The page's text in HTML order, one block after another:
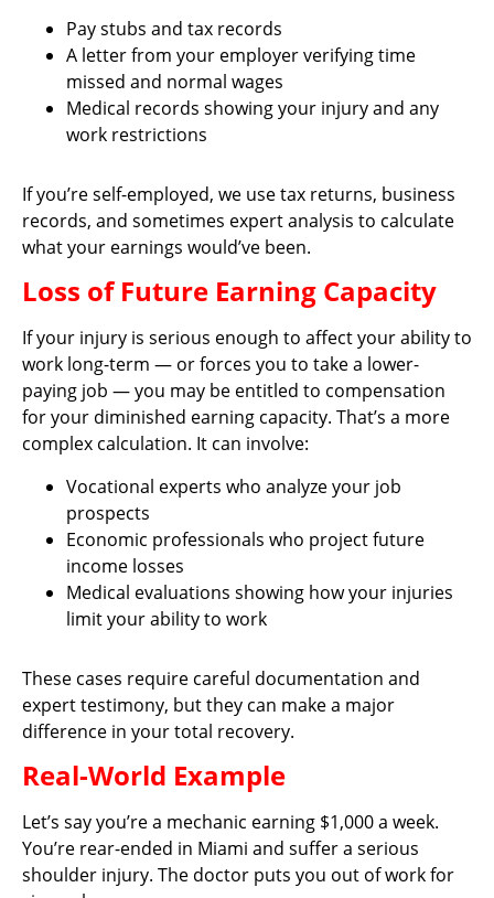
Pay stubs and tax records
A letter from your employer verifying time
missed and normal wages
Medical records showing your injury and any
work restrictions
If you’re self-employed, we use tax returns, business
records, and sometimes expert analysis to calculate
what your earnings would’ve been.
Loss of Future Earning Capacity
If your injury is serious enough to affect your ability to
work long-term — or forces you to take a lower-
paying job — you may be entitled to compensation
for your diminished earning capacity. That’s a more
complex calculation. It can involve:
Vocational experts who analyze your job
prospects
Economic professionals who project future
income losses
Medical evaluations showing how your injuries
limit your ability to work
These cases require careful documentation and
expert testimony, but they can make a major
difference in your total recovery.
Real-World Example
Let’s say you’re a mechanic earning $1,000 a week.
You’re rear-ended in Miami and suffer a serious
shoulder injury. The doctor puts you out of work for